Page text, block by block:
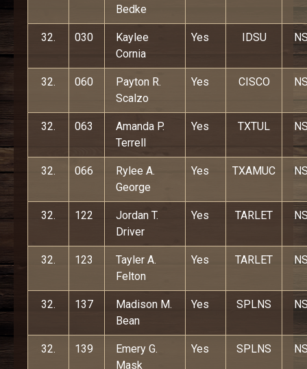
Bedke
32. 030
Kaylee
Cornia
Yes IDSU
32. 060
Payton R.
Scalzo
Yes CISCO
32. 063
Amanda P.
Terrell
Yes TXTUL
32. 066
Rylee A.
George
Yes TXAMUC
32. 122
Jordan T.
Driver
Yes TARLET
32. 123
Tayler A.
Felton
Yes TARLET
32. 137
Madison M.
Bean
Yes SPLNS
32. 139
Emery G.
Mask
Yes SPLNS